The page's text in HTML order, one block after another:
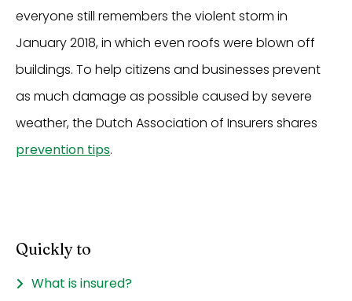
everyone still remembers the violent storm in
January 2018, in which even roofs were blown off
buildings. To help citizens and businesses prevent
as much damage as possible caused by severe
weather, the Dutch Association of Insurers shares
prevention tips.
Quickly to
What is insured?